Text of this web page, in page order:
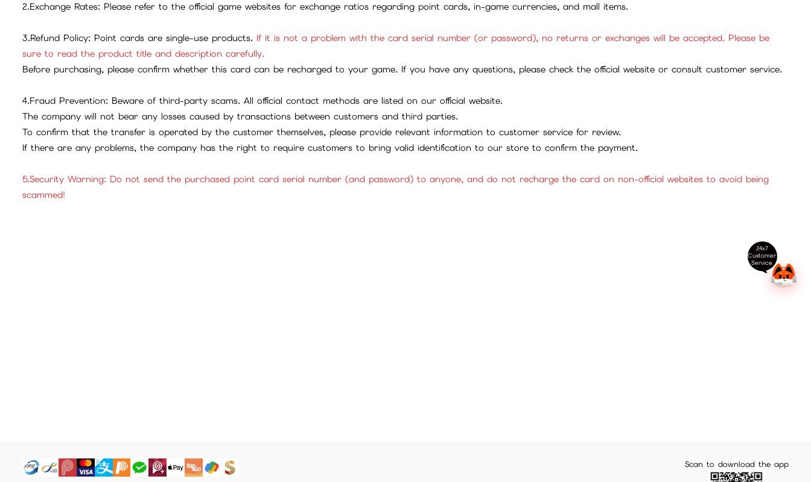
2.Exchange Rates: Please refer to the official game websites for exchange ratios regarding point cards, in-game currencies, and mall items.
3.Refund Policy: Point cards are single-use products. If it is not a problem with the card serial number (or password), no returns or exchanges will be accepted. Please be
sure to read the product title and description carefully.
Before purchasing, please confirm whether this card can be recharged to your game. If you have any questions, please check the official website or consult customer service.
4.Fraud Prevention: Beware of third-party scams. All official contact methods are listed on our official website.
The company will not bear any losses caused by transactions between customers and third parties.
To confirm that the transfer is operated by the customer themselves, please provide relevant information to customer service for review.
If there are any problems, the company has the right to require customers to bring valid identification to our store to confirm the payment.
5.Security Warning: Do not send the purchased point card serial number (and password) to anyone, and do not recharge the card on non-official websites to avoid being
scammed!
Scan to download the app
24x7
Customer
Service